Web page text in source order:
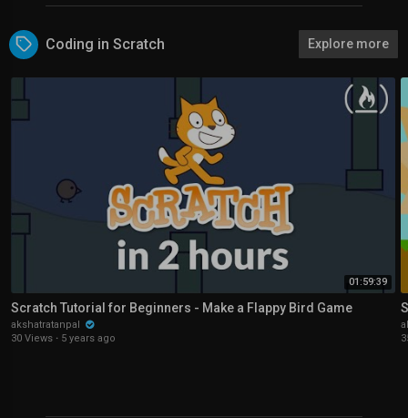
Coding in Scratch Explore more
01:59:39
Scratch Tutorial for Beginners - Make a Flappy Bird Game
akshatratanpal
30 Views · 5 years ago